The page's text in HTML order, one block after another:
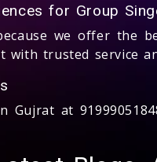
for Group
we offer
with trusted service
Gujrat at